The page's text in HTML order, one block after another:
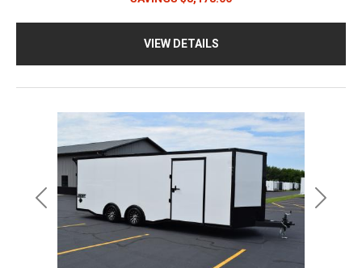
VIEW DETAILS
Previous Next